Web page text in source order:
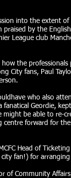
into the extent
praised by the
League club
the professionals
City fans, Paul
who also
Geordie,
might be able to re-
centre forward for
Head of
city fan!) for arranging
of Community